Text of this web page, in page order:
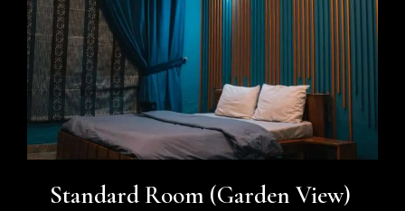
Standard Room (Garden View)